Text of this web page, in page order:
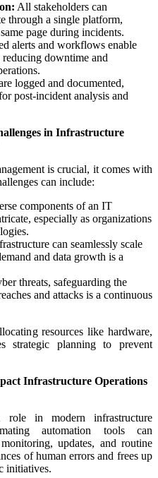
All stakeholders can
through a single platform,
page during incidents.
alerts and workflows enable
downtime and
logged and documented,
post-incident analysis and
in Infrastructure
is crucial, it comes with
can include:
components of an IT
especially as organizations
can seamlessly scale
and data growth is a
threats, safeguarding the
and attacks is a continuous
resources like hardware,
strategic planning to prevent
Infrastructure Operations
role in modern infrastructure
automation tools can
updates, and routine
of human errors and frees up
initiatives.